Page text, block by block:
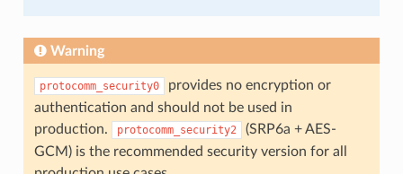
Warning
protocomm_security0
provides no encryption or
authentication and should not be used in
production.
protocomm_security2
(SRP6a + AES-
GCM) is the recommended security version for all